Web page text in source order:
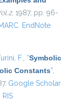
, 1987, pp. 96-
EndNote
F., “Symbolic
Constants”,
Google Scholar
RIS